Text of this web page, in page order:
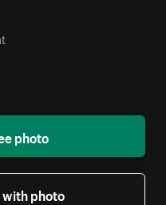
photo
photo